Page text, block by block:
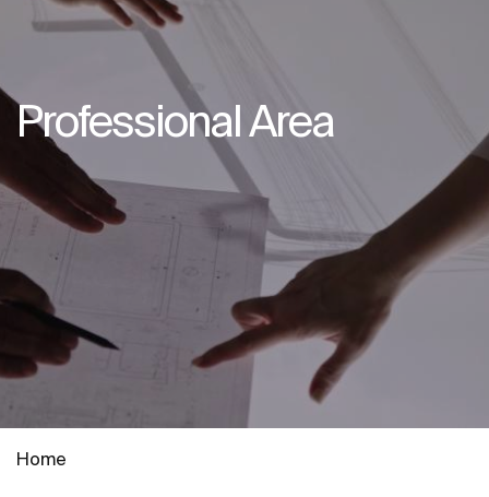
Professional Area
Home